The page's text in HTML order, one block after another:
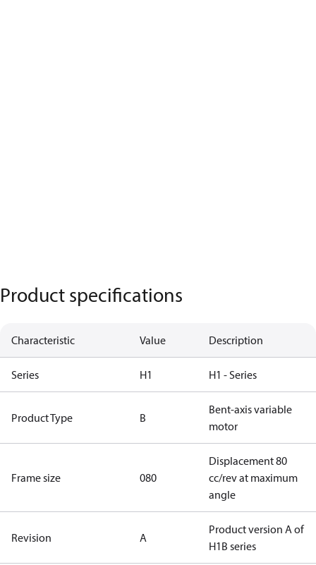
Product specifications
Characteristic Value Description
Series H1 H1 - Series
Product Type B
Bent-axis variable
motor
Frame size 080
Displacement 80
cc/rev at maximum
angle
Revision A
Product version A of
H1B series